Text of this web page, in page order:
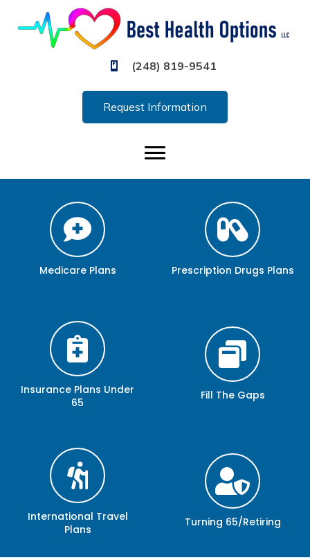
(248) 819-9541
Request Information
Medicare Plans Prescription Drugs Plans
Insurance Plans Under
65
Fill The Gaps
International Travel
Plans
Turning 65/Retiring